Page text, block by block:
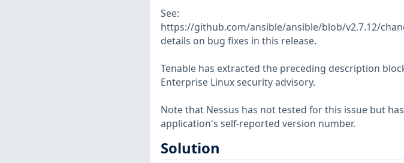
See:
https://github.com/ansible/ansible/blob/v2.7.12/
details on bug fixes in this release.
Tenable has extracted the preceding description
Enterprise Linux security advisory.
Note that Nessus has not tested for this issue but
application's self-reported version number.
Solution